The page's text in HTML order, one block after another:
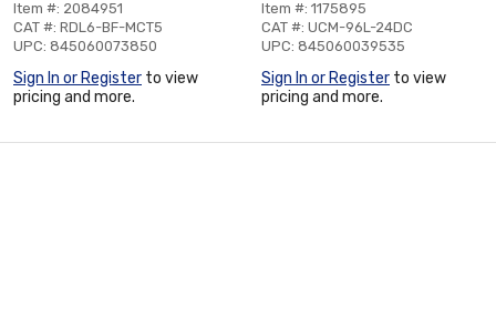
Item #: 2084951
CAT #: RDL6-BF-MCT5
UPC: 845060073850
Sign In or Register to view
pricing and more.
Item #: 1175895
CAT #: UCM-96L-24DC
UPC: 845060039535
Sign In or Register to view
pricing and more.